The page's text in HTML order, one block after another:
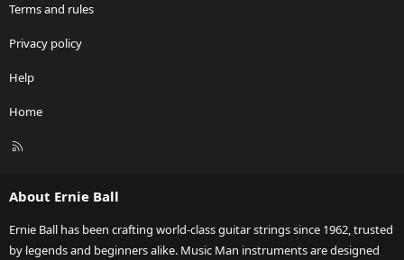
Terms and rules
Privacy policy
Help
Home
R
About Ernie Ball
Ernie Ball has been crafting world-class guitar strings since 1962, trusted
by legends and beginners alike. Music Man instruments are designed